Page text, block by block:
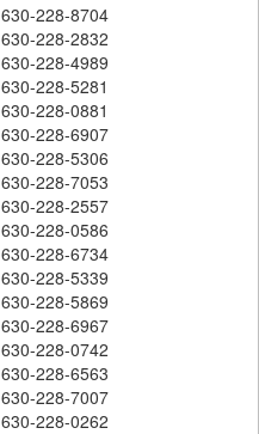
630-228-8704
630-228-2832
630-228-4989
630-228-5281
630-228-0881
630-228-6907
630-228-5306
630-228-7053
630-228-2557
630-228-0586
630-228-6734
630-228-5339
630-228-5869
630-228-6967
630-228-0742
630-228-6563
630-228-7007
630-228-0262